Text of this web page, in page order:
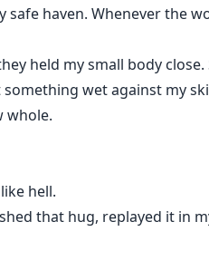
safe haven. Whenever the
held my small body
wet against my
whole.
hell.
that hug, replayed it in